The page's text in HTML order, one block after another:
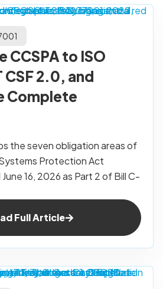
CCSPA to ISO
CSF 2.0, and
Complete
the seven obligation areas of
Protection Act
16, 2026 as Part 2 of Bill C-
Full Article